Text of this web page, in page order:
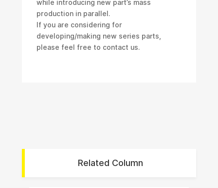
while introducing new part’s mass
production in parallel.
If you are considering for
developing/making new series parts,
please feel free to contact us.
Related Column